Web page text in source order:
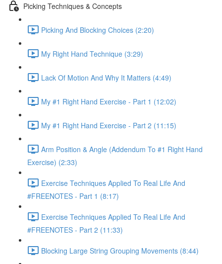
Picking Techniques & Concepts
Picking And Blocking Choices (2:20)
My Right Hand Technique (3:29)
Lack Of Motion And Why It Matters (4:49)
My #1 Right Hand Exercise - Part 1 (12:02)
My #1 Right Hand Exercise - Part 2 (11:15)
Arm Position & Angle (Addendum To #1 Right Hand
Exercise) (2:33)
Exercise Techniques Applied To Real Life And
#FREENOTES - Part 1 (8:17)
Exercise Techniques Applied To Real Life And
#FREENOTES - Part 2 (11:33)
Blocking Large String Grouping Movements (8:44)